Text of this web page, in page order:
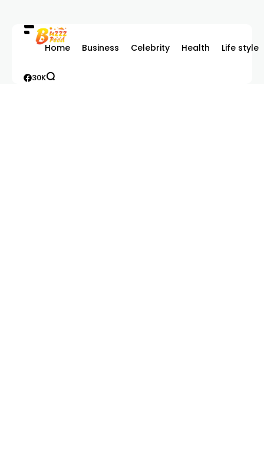
Home Business Celebrity Health Life style
30K